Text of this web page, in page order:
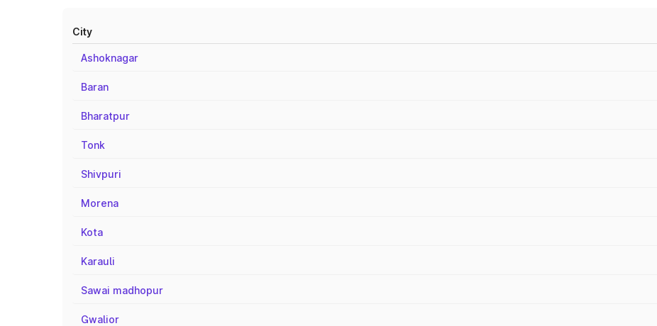
City
Ashoknagar
Baran
Bharatpur
Tonk
Shivpuri
Morena
Kota
Karauli
Sawai madhopur
Gwalior